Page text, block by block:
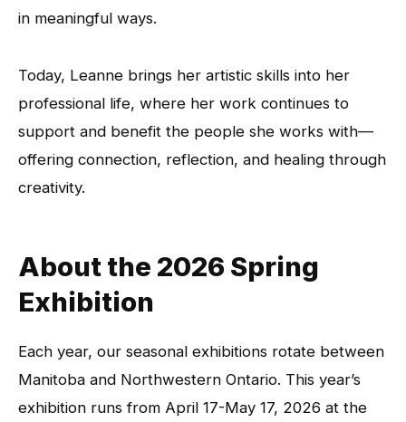
in meaningful ways.
Today, Leanne brings her artistic skills into her
professional life, where her work continues to
support and benefit the people she works with—
offering connection, reflection, and healing through
creativity.
About the 2026 Spring
Exhibition
Each year, our seasonal exhibitions rotate between
Manitoba and Northwestern Ontario. This year’s
exhibition runs from April 17-May 17, 2026 at the